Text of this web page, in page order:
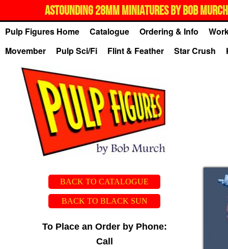
ASTOUNDING 28MM MINIATURES BY BOB
Pulp Figures Home Catalogue Ordering & Info
Movember
Pulp Sci/Fi Flint & Feather Star Crush
BACK TO CATALOGUE
BACK TO BLACK SUN
To Place an Order by Phone:
Call